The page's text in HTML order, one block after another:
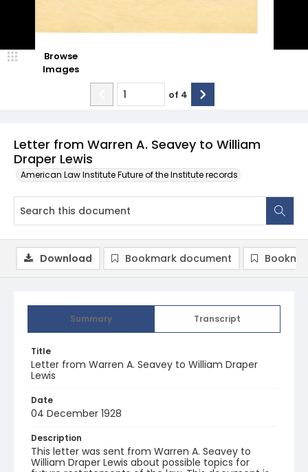
Letter from Warren A. Seavey to William
Draper Lewis
American Law Institute Future of the Institute records
Browse
Images
of 4
Summary Transcript
Title
Letter from Warren A. Seavey to William Draper
Lewis
Date
04 December 1928
Description
This letter was sent from Warren A. Seavey to
William Draper Lewis about possible topics for
Download Bookmark document